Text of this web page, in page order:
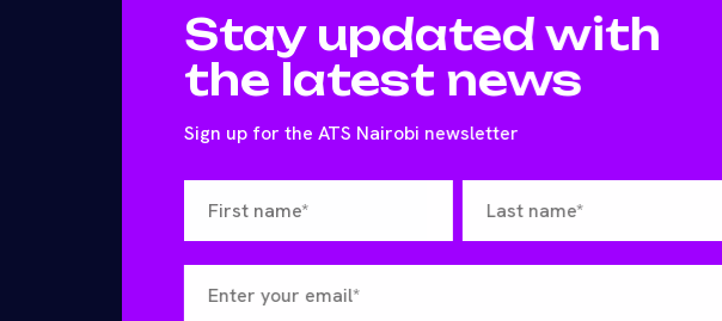
Stay updated with
the latest news
Sign up for the ATS Nairobi newsletter